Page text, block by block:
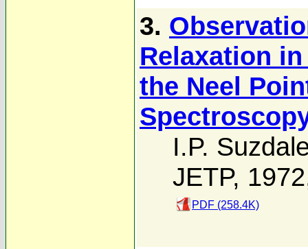
3.
Relaxation
the Neel
I.P.
JETP,
PDF (258.4K)